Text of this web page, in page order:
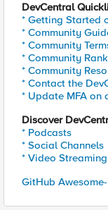
DevCentral
* Getting Started
* Community
* Community
* Community
* Community
* Contact the
* Update MFA on
Discover
* Podcasts
* Social Channels
* Video Streaming
GitHub